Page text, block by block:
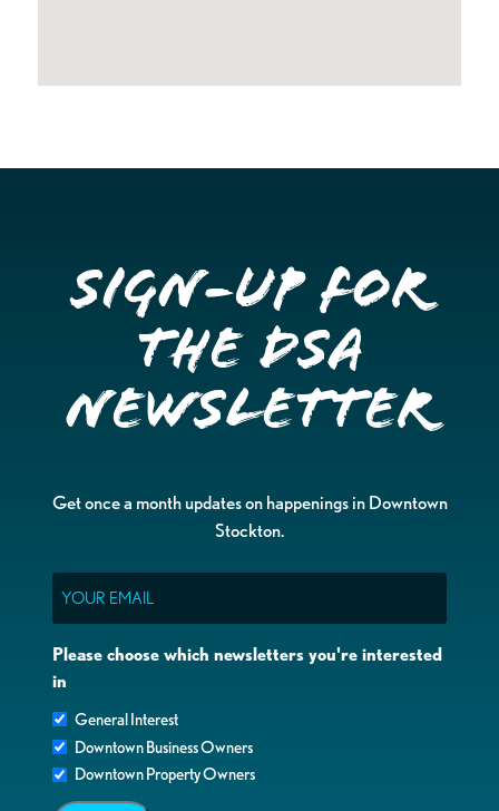
Sign-up for
the DSA
Newsletter
Get once a month updates on happenings in Downtown
Stockton.
Please choose which newsletters you're interested
in
General Interest
Downtown Business Owners
Downtown Property Owners